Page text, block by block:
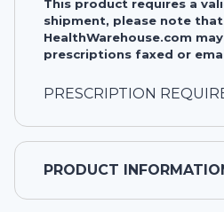
This product requires a
shipment, please note that
HealthWarehouse.com
prescriptions faxed or
PRESCRIPTION
PRODUCT